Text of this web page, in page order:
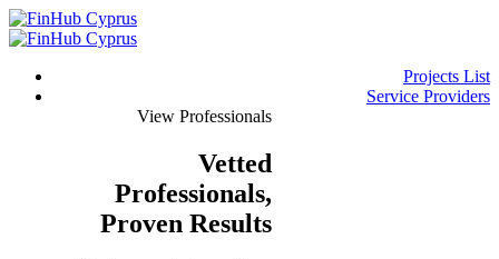
Projects List
Service Providers
View Professionals
Vetted
Professionals,
Proven Results